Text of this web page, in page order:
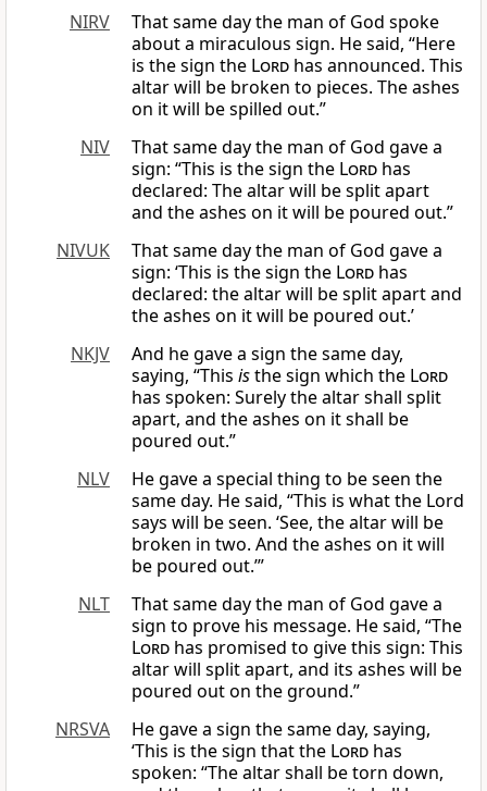
NIRV
That same day the man of God spoke
about a miraculous sign. He said, “Here
is the sign the Lord has announced. This
altar will be broken to pieces. The ashes
on it will be spilled out.”
NIV
That same day the man of God gave a
sign: “This is the sign the Lord has
declared: The altar will be split apart
and the ashes on it will be poured out.”
NIVUK
That same day the man of God gave a
sign: ‘This is the sign the Lord has
declared: the altar will be split apart and
the ashes on it will be poured out.’
NKJV
And he gave a sign the same day,
saying, “This isthe sign which the Lord
has spoken: Surely the altar shall split
apart, and the ashes on it shall be
poured out.”
NLV
He gave a special thing to be seen the
same day. He said, “This is what the Lord
says will be seen. ‘See, the altar will be
broken in two. And the ashes on it will
be poured out.’”
NLT
That same day the man of God gave a
sign to prove his message. He said, “The
Lord has promised to give this sign: This
altar will split apart, and its ashes will be
poured out on the ground.”
NRSVA
He gave a sign the same day, saying,
‘This is the sign that the Lord has
spoken: “The altar shall be torn down,